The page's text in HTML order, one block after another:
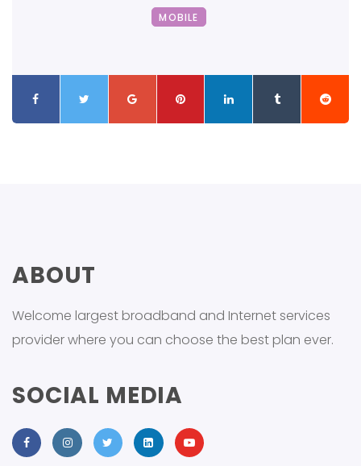
MOBILE
ABOUT
Welcome largest broadband and Internet services
provider where you can choose the best plan ever.
SOCIAL MEDIA